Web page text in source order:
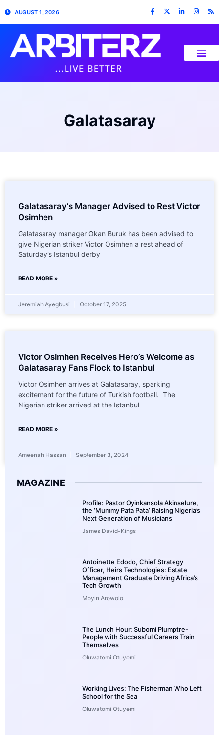
AUGUST 1, 2026
Galatasaray
Galatasaray’s Manager Advised to Rest Victor
Osimhen
Galatasaray manager Okan Buruk has been advised to
give Nigerian striker Victor Osimhen a rest ahead of
Saturday’s Istanbul derby
READ MORE »
Jeremiah Ayegbusi October 17, 2025
Victor Osimhen Receives Hero’s Welcome as
Galatasaray Fans Flock to Istanbul
Victor Osimhen arrives at Galatasaray, sparking
excitement for the future of Turkish football. The
Nigerian striker arrived at the Istanbul
READ MORE »
Ameenah Hassan September 3, 2024
MAGAZINE
Profile: Pastor Oyinkansola Akinselure,
the ‘Mummy Pata Pata’ Raising Nigeria’s
Next Generation of Musicians
James David-Kings
Antoinette Edodo, Chief Strategy
Officer, Heirs Technologies: Estate
Management Graduate Driving Africa’s
Tech Growth
Moyin Arowolo
The Lunch Hour: Subomi Plumptre-
People with Successful Careers Train
Themselves
Oluwatomi Otuyemi
Working Lives: The Fisherman Who Left
School for the Sea
Oluwatomi Otuyemi